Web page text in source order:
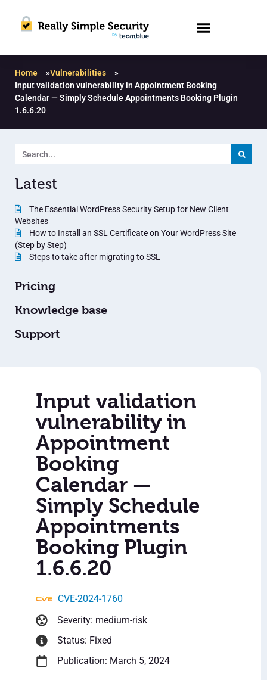
Home »Vulnerabilities
»
Input validation vulnerability in Appointment Booking
Calendar — Simply Schedule Appointments Booking Plugin
1.6.6.20
Latest
The Essential WordPress Security Setup for New Client
Websites
How to Install an SSL Certificate on Your WordPress Site
(Step by Step)
Steps to take after migrating to SSL
Pricing
Knowledge base
Support
Input validation
vulnerability in
Appointment
Booking
Calendar —
Simply Schedule
Appointments
Booking Plugin
1.6.6.20
CVE-2024-1760
Severity: medium-risk
Status: Fixed
Publication: March 5, 2024